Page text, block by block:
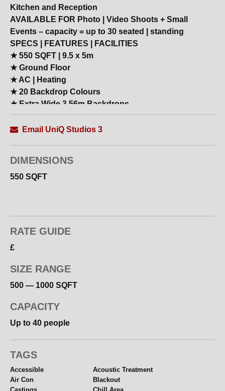
Kitchen and Reception
AVAILABLE FOR Photo | Video Shoots + Small
Events – capacity = up to 30 seated | standing
SPECS | FEATURES | FACILITIES
★ 550 SQFT | 9.5 x 5m
★ Ground Floor
★ AC | Heating
★ 20 Backdrop Colours
★ Extra Wide 3.56m Backdrops
★ MakeUp Station
★ 27 Inch Mac
★ Lighting Included (Photo Shoots)
★ All White
★ CCTV Security
★ Free Secure Parking in Gated Development
★ Short Walk to Supermarkets
Email UniQ Studios 3
DIMENSIONS
550 SQFT
RATE GUIDE
£
SIZE RANGE
500 — 1000 SQFT
CAPACITY
Up to 40 people
TAGS
Accessible
Acoustic Treatment
Air Con
Blackout